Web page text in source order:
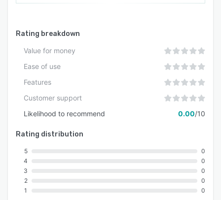
Rating breakdown
Value for money
Ease of use
Features
Customer support
Likelihood to recommend
0.00/10
Rating distribution
5
4
3
2
1
0
0
0
0
0